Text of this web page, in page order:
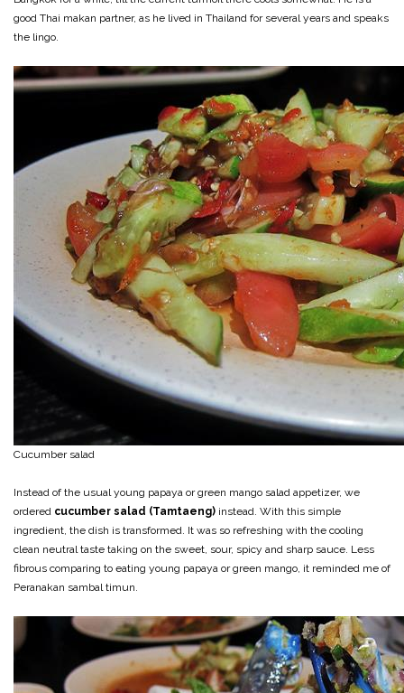
good Thai makan partner, as he lived in Thailand for several years and speaks
the lingo.
Cucumber salad
Instead of the usual young papaya or green mango salad appetizer, we
ordered cucumber salad (Tamtaeng) instead. With this simple
ingredient, the dish is transformed. It was so refreshing with the cooling
clean neutral taste taking on the sweet, sour, spicy and sharp sauce. Less
fibrous comparing to eating young papaya or green mango, it reminded me of
Peranakan sambal timun.